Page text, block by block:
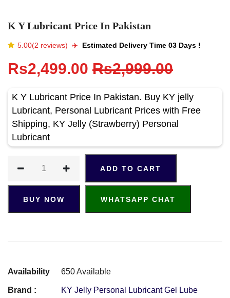
K Y Lubricant Price In Pakistan
5.00(2 reviews) ✈️️ Estimated Delivery Time 03 Days !
Rs2,499.00 Rs2,999.00
K Y Lubricant Price In Pakistan. Buy KY jelly
Lubricant, Personal Lubricant Prices with Free
Shipping, KY Jelly (Strawberry) Personal
Lubricant
ADD TO CART
BUY NOW WHATSAPP CHAT
Availability 650 Available
Brand : KY Jelly Personal Lubricant Gel Lube